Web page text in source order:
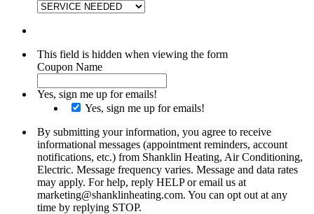
This field is hidden when viewing the form
Coupon Name
Yes, sign me up for emails!
Yes, sign me up for emails!
By submitting your information, you agree to receive
informational messages (appointment reminders, account
notifications, etc.) from Shanklin Heating, Air Conditioning,
Electric. Message frequency varies. Message and data rates
may apply. For help, reply HELP or email us at
marketing@shanklinheating.com. You can opt out at any
time by replying STOP.